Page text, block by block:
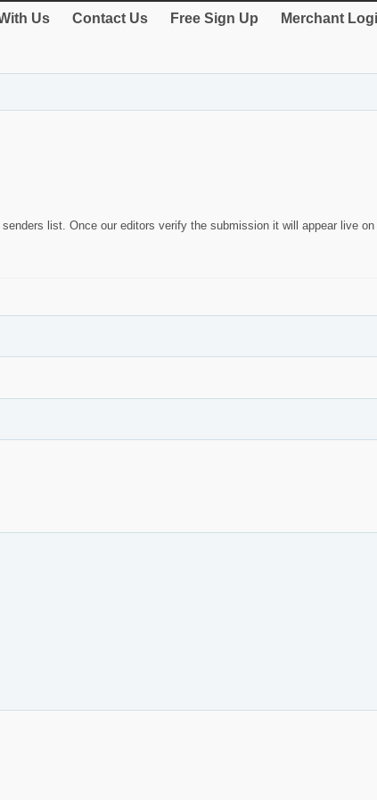
Us Contact Us Free Sign Up Merchant
list. Once our editors verify the submission it will appear live on